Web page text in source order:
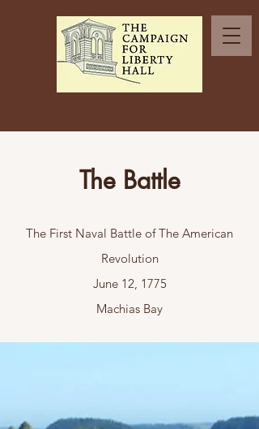
The Battle
The First Naval Battle of The American
Revolution
June 12, 1775
Machias Bay